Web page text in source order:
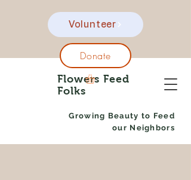
Flowers Feed
Folks
Growing Beauty to Feed
our Neighbors
Donate
Volunteer